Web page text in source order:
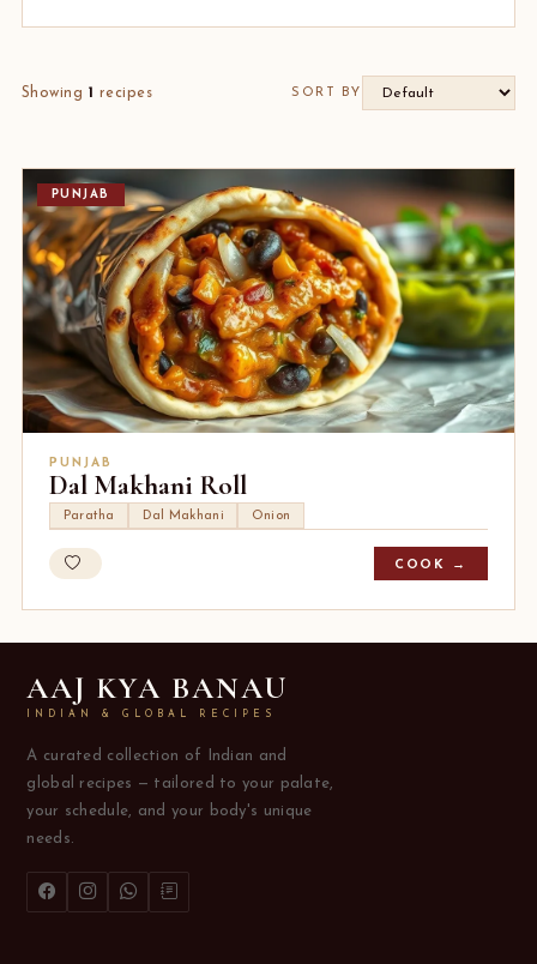
Showing 1 recipes SORT BY
PUNJAB
PUNJAB
Dal Makhani Roll
Paratha Dal Makhani Onion
COOK →
AAJ KYA BANAU
INDIAN & GLOBAL RECIPES
A curated collection of Indian and
global recipes — tailored to your palate,
your schedule, and your body's unique
needs.